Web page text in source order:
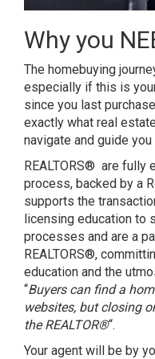
Why you
The homebuying
especially if this is
since you last
exactly what real
navigate and guide
REALTORS® are fully
process, backed by a
supports the
licensing education to
processes and are a
REALTORS®,
education and the
“Buyers can find a
websites, but closing
the REALTOR®“.
Your agent will be by